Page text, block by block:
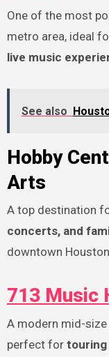
One of the most
metro area, ideal
live music
See also
Hobby
Arts
A top destination
concerts, and
downtown
713 Music
A modern mid-size
perfect for touring